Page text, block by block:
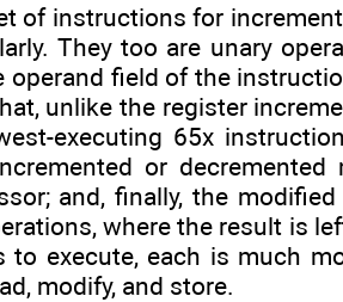
of instructions for
They too are unary
field of the
unlike the register
executing 65x
or
and, finally, the
where the result is
execute, each is much
modify, and store.